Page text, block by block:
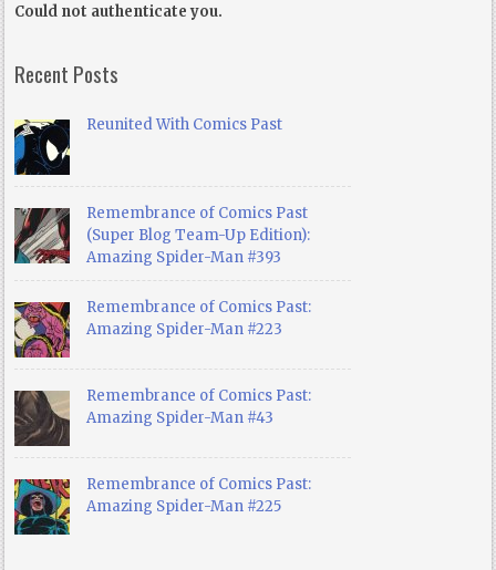
Could not authenticate you.
Recent Posts
Reunited With Comics Past
Remembrance of Comics Past
(Super Blog Team-Up Edition):
Amazing Spider-Man #393
Remembrance of Comics Past:
Amazing Spider-Man #223
Remembrance of Comics Past:
Amazing Spider-Man #43
Remembrance of Comics Past:
Amazing Spider-Man #225